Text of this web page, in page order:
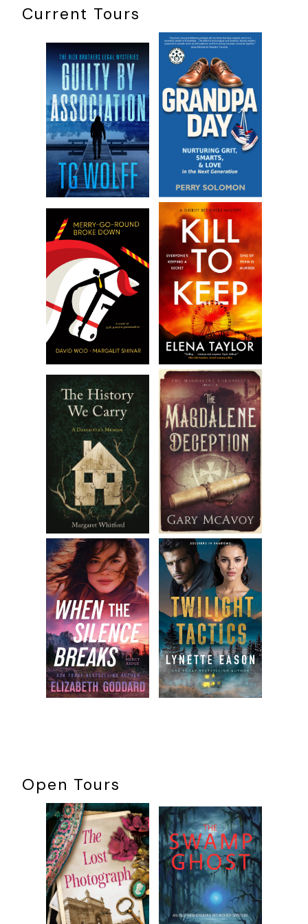
Excerpt from Act of Revenge by Dale Brown. Copyright ©
2018 by Dale Brown. Reproduced with permission from
William Morrow. All rights reserved.
Current Tours
Open Tours